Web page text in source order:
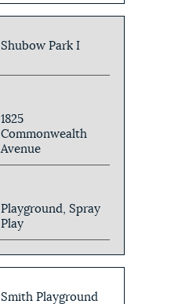
Shubow Park I
1825
Commonwealth
Avenue
Playground, Spray
Play
Smith Playground